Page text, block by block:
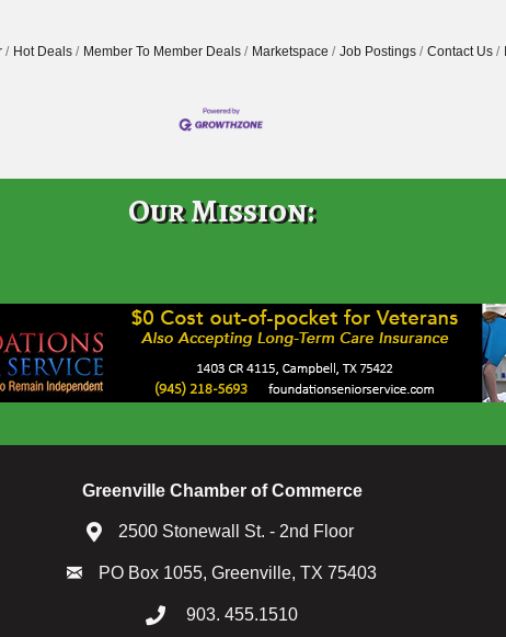
Hot Deals Member To Member Deals Marketspace Job Postings Contact Us
Our Mission:
Greenville Chamber of Commerce
2500 Stonewall St. - 2nd Floor
PO Box 1055, Greenville, TX 75403
903. 455.1510